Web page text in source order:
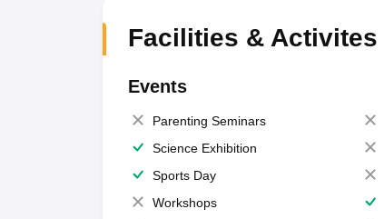
Facilities & Activites
Events
Parenting Seminars
Science Exhibition
Sports Day
Workshops